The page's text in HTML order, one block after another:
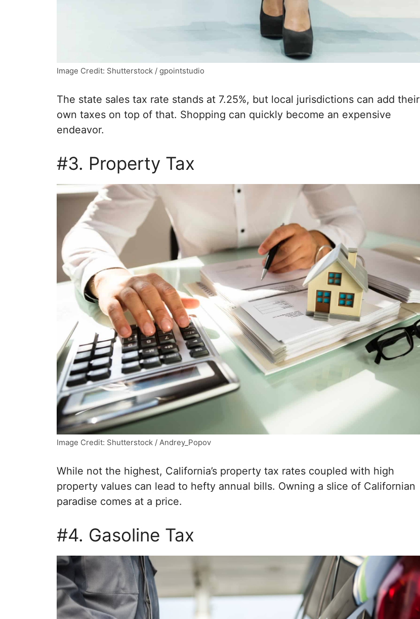
Image Credit: Shutterstock / gpointstudio
The state sales tax rate stands at 7.25%, but local jurisdictions can add their
own taxes on top of that. Shopping can quickly become an expensive
endeavor.
#3. Property Tax
Image Credit: Shutterstock / Andrey_Popov
While not the highest, California’s property tax rates coupled with high
property values can lead to hefty annual bills. Owning a slice of Californian
paradise comes at a price.
#4. Gasoline Tax